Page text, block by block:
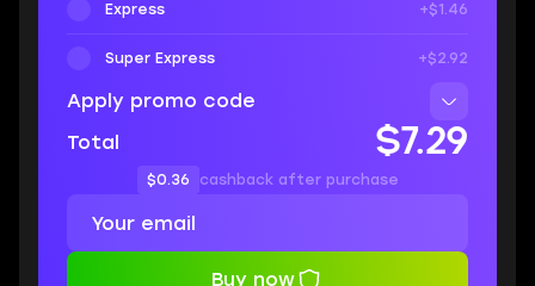
Express +$1.46
Super Express +$2.92
Apply promo code
Total
$7.29
$0.36 cashback after purchase
Buy now